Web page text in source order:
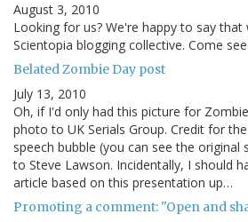
August 3, 2010
Looking for us? We're happy to say
Scientopia blogging collective. Come
Belated Zombie Day post
July 13, 2010
Oh, if I'd only had this picture for
photo to UK Serials Group. Credit for
speech bubble (you can see the original
to Steve Lawson. Incidentally, I should
article based on this presentation up…
Promoting a comment: "Open and